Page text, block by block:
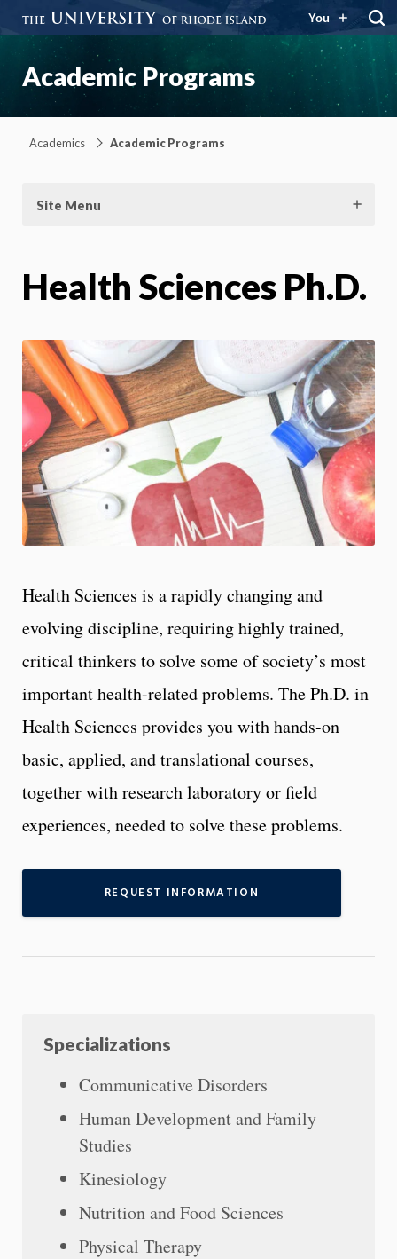
You
Academic Programs
Academics Academic Programs
Site Menu
Health Sciences Ph.D.
Health Sciences is a rapidly changing and
evolving discipline, requiring highly trained,
critical thinkers to solve some of society’s most
important health-related problems. The Ph.D. in
Health Sciences provides you with hands-on
basic, applied, and translational courses,
together with research laboratory or field
experiences, needed to solve these problems.
REQUEST INFORMATION
Specializations
Communicative Disorders
Human Development and Family
Studies
Kinesiology
Nutrition and Food Sciences
Physical Therapy